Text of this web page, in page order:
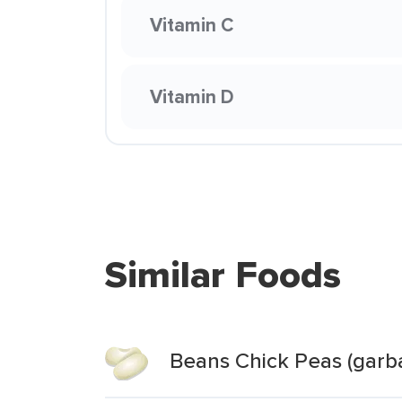
Vitamin C
Vitamin D
Similar Foods
Beans Chick Peas